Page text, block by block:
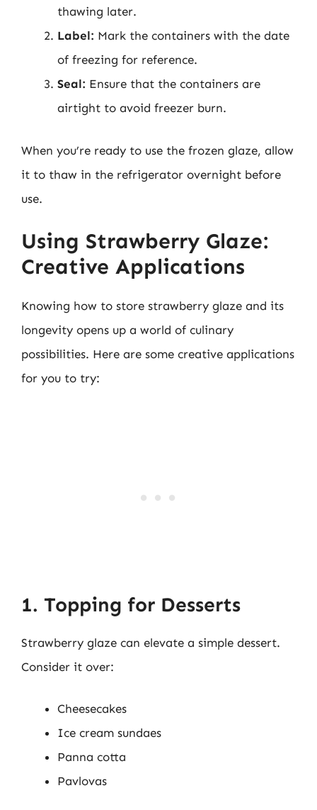
thawing later.
Label: Mark the containers with the date
of freezing for reference.
Seal: Ensure that the containers are
airtight to avoid freezer burn.
When you’re ready to use the frozen glaze, allow
it to thaw in the refrigerator overnight before
use.
Using Strawberry Glaze:
Creative Applications
Knowing how to store strawberry glaze and its
longevity opens up a world of culinary
possibilities. Here are some creative applications
for you to try:
1. Topping for Desserts
Strawberry glaze can elevate a simple dessert.
Consider it over:
Cheesecakes
Ice cream sundaes
Panna cotta
Pavlovas